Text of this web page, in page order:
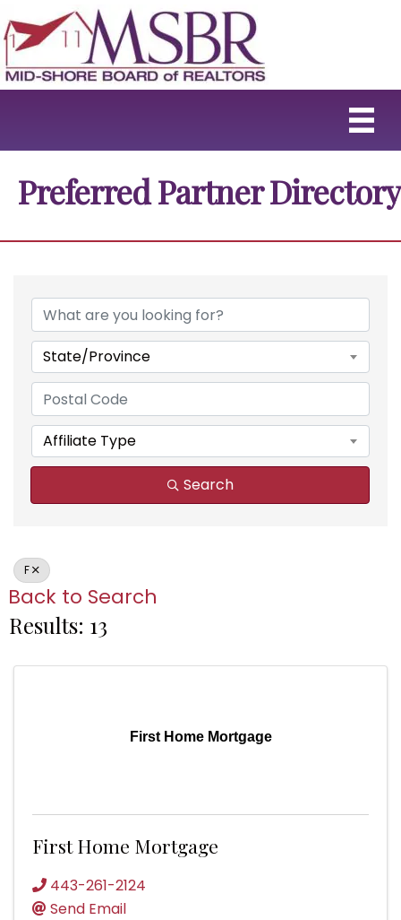
Preferred Partner Directory
State/Province
Affiliate Type
Search
F
Back to Search
Results: 13
First Home Mortgage
First Home Mortgage
443-261-2124
Send Email